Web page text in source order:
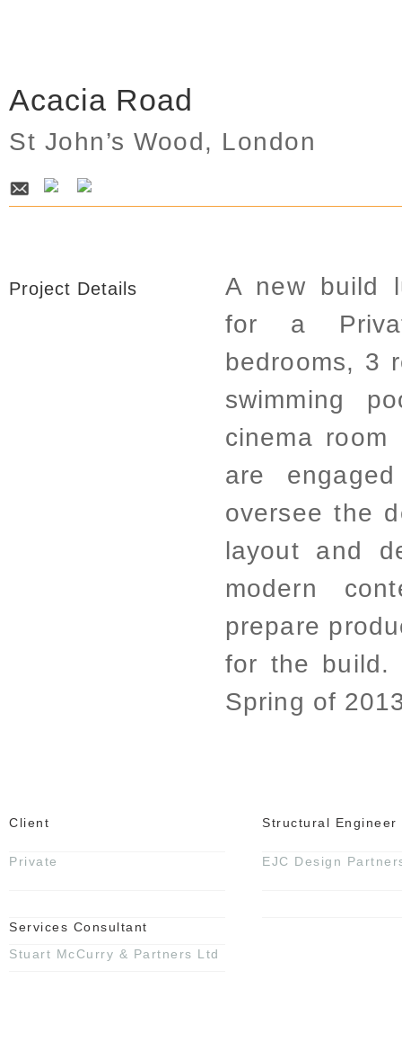
Acacia Road
St John’s Wood, London
Project Details
A new build
for a
bedrooms, 3
swimming
cinema room
are
oversee the
layout and
modern
prepare
for the build.
Spring of
Client Structural Engineer
Private EJC Design
Services Consultant
Stuart McCurry & Partners Ltd